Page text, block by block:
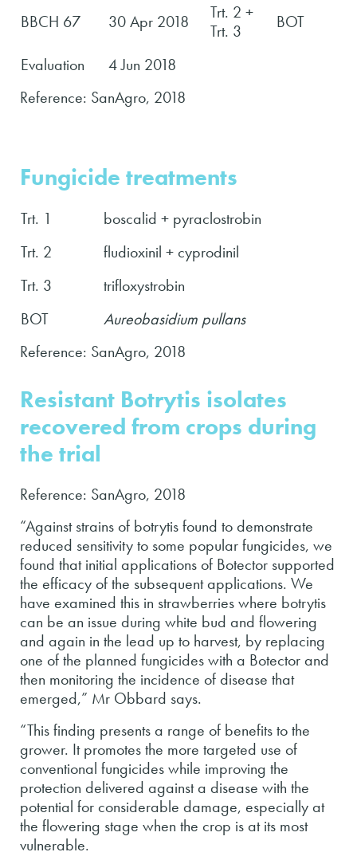
BBCH 67 30 Apr 2018
Trt. 2 +
Trt. 3
BOT
Evaluation
4 Jun 2018
Reference: SanAgro, 2018
Fungicide treatments
Trt. 1
boscalid + pyraclostrobin
Trt. 2
fludioxinil + cyprodinil
Trt. 3
trifloxystrobin
BOT
Aureobasidium pullans
Reference: SanAgro, 2018
Resistant Botrytis isolates
recovered from crops during
the trial
Reference: SanAgro, 2018
“Against strains of botrytis found to demonstrate
reduced sensitivity to some popular fungicides, we
found that initial applications of Botector supported
the efficacy of the subsequent applications. We
have examined this in strawberries where botrytis
can be an issue during white bud and flowering
and again in the lead up to harvest, by replacing
one of the planned fungicides with a Botector and
then monitoring the incidence of disease that
emerged,” Mr Obbard says.
“This finding presents a range of benefits to the
grower. It promotes the more targeted use of
conventional fungicides while improving the
protection delivered against a disease with the
potential for considerable damage, especially at
the flowering stage when the crop is at its most
vulnerable.